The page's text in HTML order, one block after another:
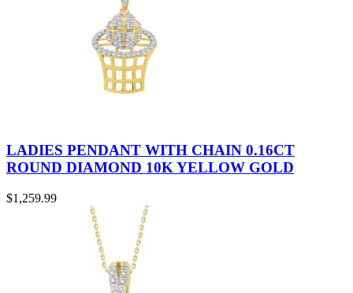
LADIES PENDANT WITH CHAIN 0.16CT
ROUND DIAMOND 10K YELLOW GOLD
$1,259.99